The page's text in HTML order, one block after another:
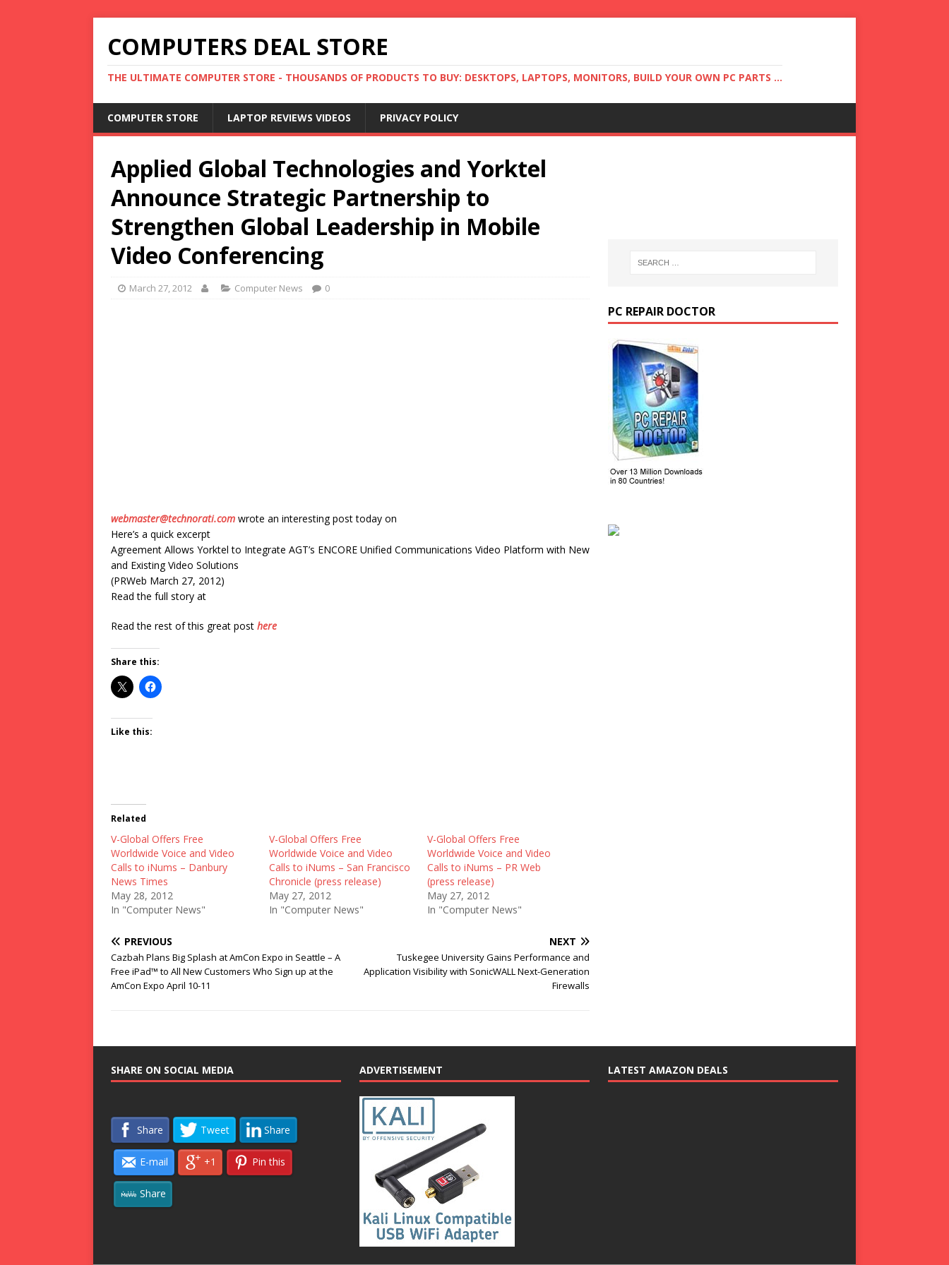
COMPUTERS DEAL STORE
THE ULTIMATE COMPUTER STORE - THOUSANDS OF PRODUCTS TO BUY: DESKTOPS, LAPTOPS, MONITORS, BUILD YOUR OWN PC PARTS ...
COMPUTER STORE LAPTOP REVIEWS VIDEOS PRIVACY POLICY
Applied Global Technologies and Yorktel
Announce Strategic Partnership to
Strengthen Global Leadership in Mobile
Video Conferencing
March 27, 2012 Computer News 0
webmaster@technorati.com wrote an interesting post today on
Here’s a quick excerpt
Agreement Allows Yorktel to Integrate AGT’s ENCORE Unified Communications Video Platform with New
and Existing Video Solutions
(PRWeb March 27, 2012)
Read the full story at
Read the rest of this great post here
Share this:
Like this:
Related
V-Global Offers Free
Worldwide Voice and Video
Calls to iNums – Danbury
News Times
May 28, 2012
In "Computer News"
V-Global Offers Free
Worldwide Voice and Video
Calls to iNums – San Francisco
Chronicle (press release)
May 27, 2012
In "Computer News"
V-Global Offers Free
Worldwide Voice and Video
Calls to iNums – PR Web
(press release)
May 27, 2012
In "Computer News"
PREVIOUS
Cazbah Plans Big Splash at AmCon Expo in Seattle – A
Free iPad™ to All New Customers Who Sign up at the
AmCon Expo April 10-11
NEXT
Tuskegee University Gains Performance and
Application Visibility with SonicWALL Next-Generation
Firewalls
PC REPAIR DOCTOR
SHARE ON SOCIAL MEDIA
Share Tweet Share
E-mail +1 Pin this
Share
ADVERTISEMENT LATEST AMAZON DEALS